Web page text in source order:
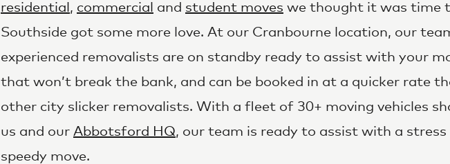
residential , commercial and student moves we thought it was time
Southside got some more love. At our Cranbourne location, our
experienced removalists are on standby ready to assist with your
that won’t break the bank, and can be booked in at a quicker rate
other city slicker removalists. With a fleet of 30+ moving vehicles
us and our Abbotsford HQ, our team is ready to assist with a stress
speedy move.